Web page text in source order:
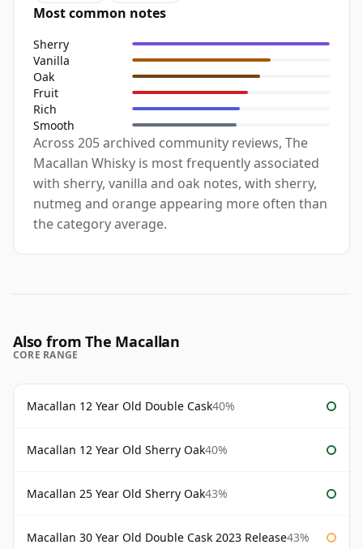
Most common notes
Sherry
Vanilla
Oak
Fruit
Rich
Smooth
Across 205 archived community reviews, The
Macallan Whisky is most frequently associated
with sherry, vanilla and oak notes, with sherry,
nutmeg and orange appearing more often than
the category average.
Also from The Macallan
CORE RANGE
Macallan 12 Year Old Double Cask40%
Macallan 12 Year Old Sherry Oak40%
Macallan 25 Year Old Sherry Oak43%
Macallan 30 Year Old Double Cask 2023 Release43%